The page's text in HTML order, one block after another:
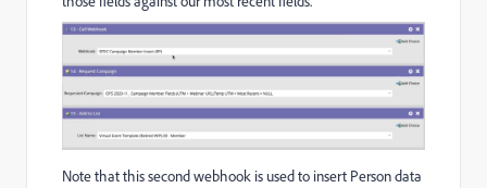
Note that this second webhook is used to insert Person data